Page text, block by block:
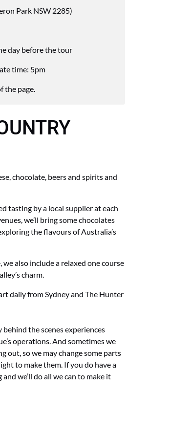
Park NSW 2285)
day before the tour
time: 5pm
the page.
chocolate, beers and spirits and
tasting by a local supplier at each
we’ll bring some chocolates
the flavours of Australia’s
we also include a relaxed one course
charm.
daily from Sydney and The Hunter
the scenes experiences
operations. And sometimes we
out, so we may change some parts
to make them. If you do have a
we’ll do all we can to make it